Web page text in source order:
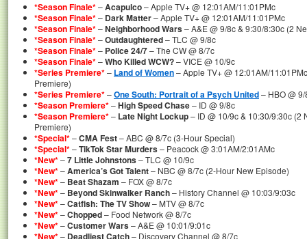
*Season Finale*–Acapulco– Apple TV+ @ 12:01AM/11:01PMc
*Season Finale*– Dark Matter– Apple TV+ @ 12:01AM/11:01PMc
*Season Finale*–Neighborhood Wars– A&E @ 9/8c & 9:30/8:30c (2
*Season Finale*–Outdaughtered– TLC @ 9/8c
*Season Finale*– Police 24/7– The CW @ 8/7c
*Season Finale*–Who Killed WCW?– VICE @ 10/9c
*Series Premiere*– Land of Women– Apple TV+ @ 12:01AM/
Premiere)
*Series Premiere*–One South: Portrait of a Psych United– HBO @
*Season Premiere*–High Speed Chase– ID @ 9/8c
*Season Premiere*– Late Night Lockup– ID @ 10/9c & 10:30/9:30c
Premiere)
*Special*–CMA Fest– ABC @ 8/7c (3-Hour Special)
*Special*–TikTok Star Murders– Peacock @ 3:01AM/2:01AMc
*New*–7 Little Johnstons– TLC @ 10/9c
*New*–America’s Got Talent– NBC @ 8/7c (2-Hour New Episode)
*New*– Beat Shazam – FOX @ 8/7c
*New*– Beyond Skinwalker Ranch– History Channel @ 10:03/9:03c
*New*–Catfish: The TV Show– MTV @ 8/7c
*New*–Chopped– Food Network @ 8/7c
*New*–Customer Wars– A&E @ 10:01/9:01c
*New*– Deadliest Catch– Discovery Channel @ 8/7c